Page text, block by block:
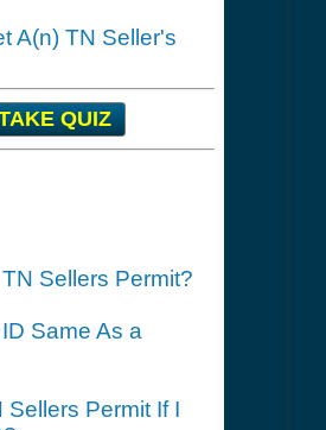
A(n) TN Seller's
QUIZ
Sellers Permit?
Same As a
Sellers Permit If I